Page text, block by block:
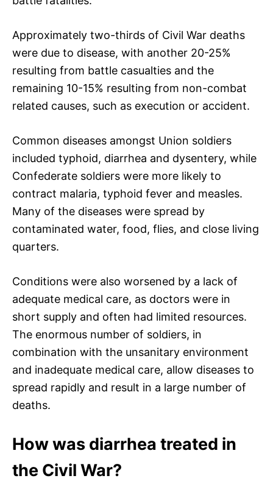
Approximately two-thirds of Civil War deaths
were due to disease, with another 20-25%
resulting from battle casualties and the
remaining 10-15% resulting from non-combat
related causes, such as execution or accident.
Common diseases amongst Union soldiers
included typhoid, diarrhea and dysentery, while
Confederate soldiers were more likely to
contract malaria, typhoid fever and measles.
Many of the diseases were spread by
contaminated water, food, flies, and close living
quarters.
Conditions were also worsened by a lack of
adequate medical care, as doctors were in
short supply and often had limited resources.
The enormous number of soldiers, in
combination with the unsanitary environment
and inadequate medical care, allow diseases to
spread rapidly and result in a large number of
deaths.
How was diarrhea treated in
the Civil War?